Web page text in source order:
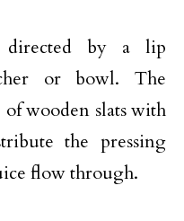
by a lip
or bowl. The
wooden slats with
the pressing
flow through.